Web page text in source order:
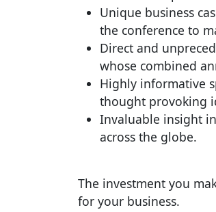
Unique business
the conference to
Direct and
whose combined
Highly informative
thought provoking
Invaluable insight
across the globe.
The investment you
for your business.